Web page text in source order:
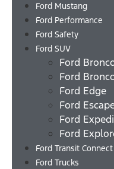
Ford Mustang
Ford Performance
Ford Safety
Ford SUV
Ford
Ford
Ford Edge
Ford
Ford
Ford
Ford Transit Connect
Ford Trucks